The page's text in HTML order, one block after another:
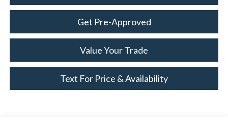
Get Pre-Approved
Value Your Trade
Text For Price & Availability